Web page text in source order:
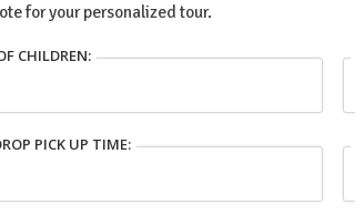
for your personalized tour.
CHILDREN:
PICK UP TIME: